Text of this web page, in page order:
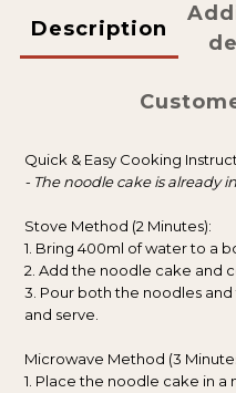
Description
Quick & Easy Cooking
- The noodle cake is already
Stove Method (2 Minutes):
1. Bring 400ml of water to a
2. Add the noodle cake and
3. Pour both the noodles
and serve.
Microwave Method (3
1. Place the noodle cake in a